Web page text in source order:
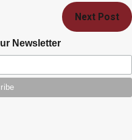
Next Post
Newsletter